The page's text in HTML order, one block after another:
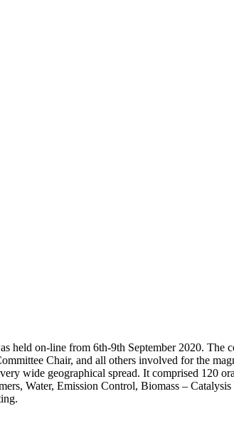
held on-line from 6th-9th September 2020.
Chair, and all others involved for the
wide geographical spread. It comprised 120
Water, Emission Control, Biomass –